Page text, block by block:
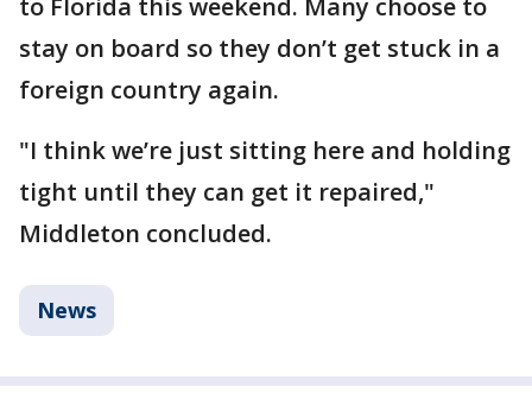
to Florida this weekend. Many choose to
stay on board so they don’t get stuck in a
foreign country again.
"I think we’re just sitting here and holding
tight until they can get it repaired,"
Middleton concluded.
News